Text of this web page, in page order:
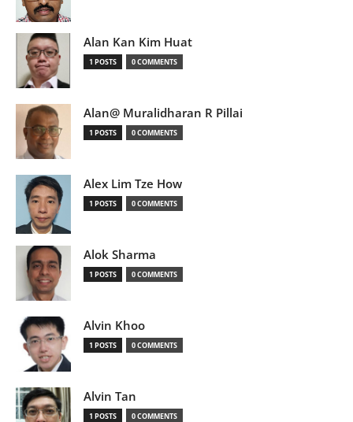
Alan Kan Kim Huat
1 POSTS 0 COMMENTS
Alan@ Muralidharan R Pillai
1 POSTS 0 COMMENTS
Alex Lim Tze How
1 POSTS 0 COMMENTS
Alok Sharma
1 POSTS 0 COMMENTS
Alvin Khoo
1 POSTS 0 COMMENTS
Alvin Tan
1 POSTS 0 COMMENTS